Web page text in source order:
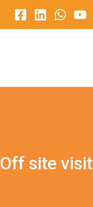
Off site